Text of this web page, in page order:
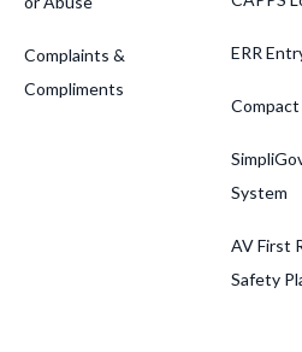
Complaints &
Compliments
ERR
System
AV First
Safety